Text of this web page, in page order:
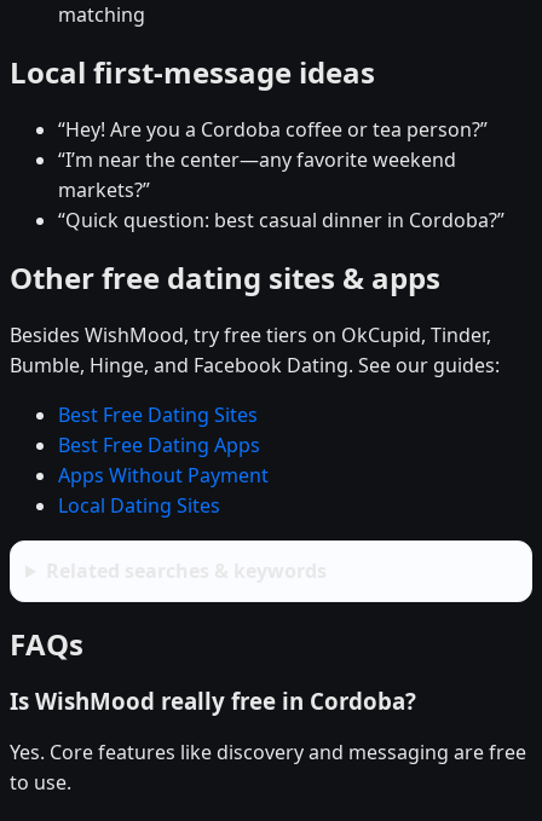
matching
Local first-message ideas
“Hey! Are you a Cordoba coffee or tea person?”
“I’m near the center—any favorite weekend
markets?”
“Quick question: best casual dinner in Cordoba?”
Other free dating sites & apps
Besides WishMood, try free tiers on OkCupid, Tinder,
Bumble, Hinge, and Facebook Dating. See our guides:
Best Free Dating Sites
Best Free Dating Apps
Apps Without Payment
Local Dating Sites
FAQs
Is WishMood really free in Cordoba?
Yes. Core features like discovery and messaging are free
to use.